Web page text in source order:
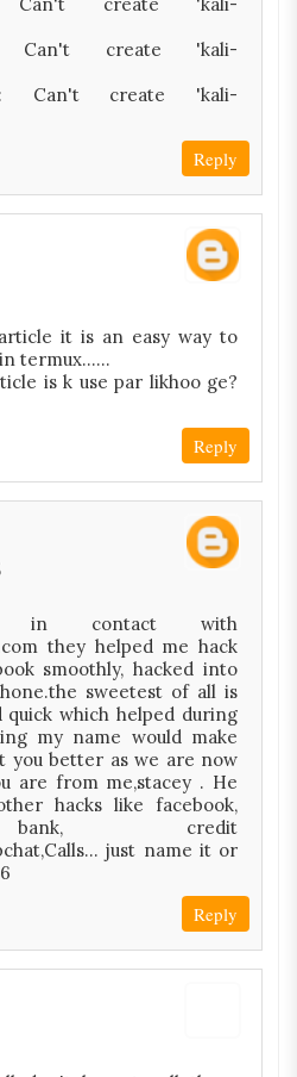
Can't create 'kali-
Can't create 'kali-
Can't create 'kali-
Reply
it is an easy way to
termux......
is k use par likhoo ge?
Reply
contact with
they helped me hack
smoothly, hacked into
sweetest of all is
which helped during
my name would make
you better as we are now
are from me,stacey . He
hacks like facebook,
bank, credit
just name it or
Reply